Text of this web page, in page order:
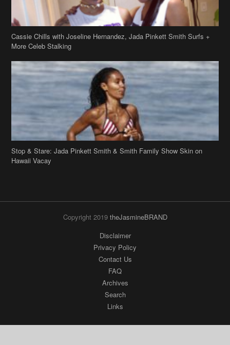
Cassie Chills with Joseline Hernandez, Jada Pinkett Smith Surfs +
More Celeb Stalking
Stop & Stare: Jada Pinkett Smith & Smith Family Show Skin on
Hawaii Vacay
Copyright 2019 theJasmineBRAND
Disclaimer
Privacy Policy
Contact Us
FAQ
Archives
Search
Links